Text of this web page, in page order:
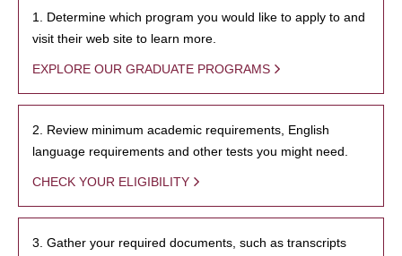
1. Determine which program you would like to apply to and
visit their web site to learn more.
EXPLORE OUR GRADUATE PROGRAMS
2. Review minimum academic requirements, English
language requirements and other tests you might need.
CHECK YOUR ELIGIBILITY
3. Gather your required documents, such as transcripts